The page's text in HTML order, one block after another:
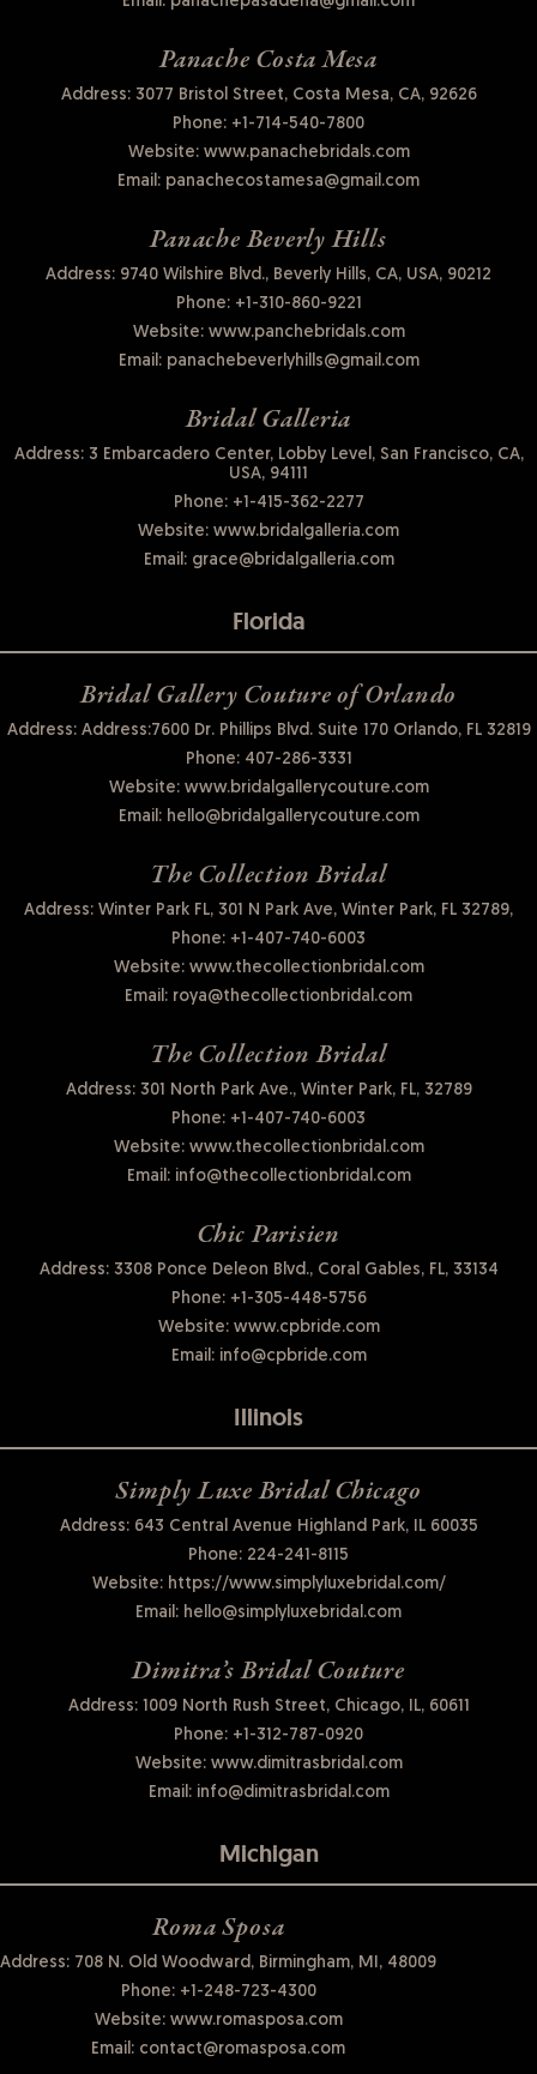
Panache Costa Mesa
Address: 3077 Bristol Street, Costa Mesa, CA, 92626
Phone: +1-714-540-7800
Website:www.panachebridals.com
Email: panachecostamesa@gmail.com
Panache Beverly Hills
Address: 9740 Wilshire Blvd., Beverly Hills, CA, USA, 90212
Phone:+1-310-860-9221
Website:www.panchebridals.com
Email:panachebeverlyhills@gmail.com
Bridal Galleria
Address: 3 Embarcadero Center, Lobby Level, San Francisco, CA,
USA, 94111
Phone:+1-415-362-2277
Website: www.bridalgalleria.com
Email:grace@bridalgalleria.com
Florida
Bridal Gallery Couture of Orlando
Address: Address:7600 Dr. Phillips Blvd. Suite 170 Orlando, FL 32819
Phone:407-286-3331
Website:www.bridalgallerycouture.com
Email:hello@bridalgallerycouture.com
The Collection Bridal
Address: Winter Park FL, 301 N Park Ave, Winter Park, FL 32789,
Phone: +1-407-740-6003
Website:www.thecollectionbridal.com
Email: roya@thecollectionbridal.com
The Collection Bridal
Address: 301 North Park Ave., Winter Park, FL, 32789
Phone: +1-407-740-6003
Website:www.thecollectionbridal.com
Email:info@thecollectionbridal.com
Chic Parisien
Address: 3308 Ponce Deleon Blvd., Coral Gables, FL, 33134
Phone:+1-305-448-5756
Website:www.cpbride.com
Email:info@cpbride.com
Illinois
Simply Luxe Bridal Chicago
Address: 643 Central Avenue Highland Park, IL 60035
Phone: 224-241-8115
Website:https://www.simplyluxebridal.com/
Email: hello@simplyluxebridal.com
Dimitra’s Bridal Couture
Address: 1009 North Rush Street, Chicago, IL, 60611
Phone: +1-312-787-0920
Website:www.dimitrasbridal.com
Email:info@dimitrasbridal.com
Michigan
Roma Sposa
Address: 708 N. Old Woodward, Birmingham, MI, 48009
Phone:+1-248-723-4300
Website:www.romasposa.com
Email: contact@romasposa.com